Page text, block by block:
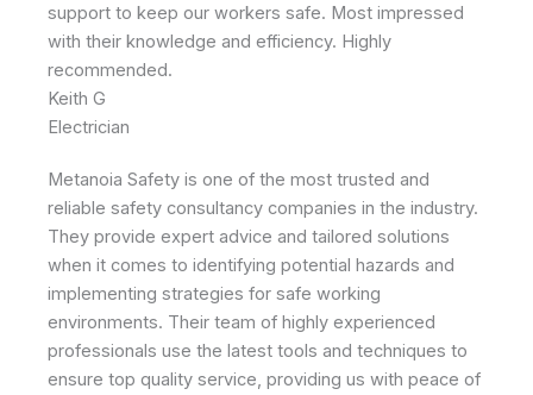
support to keep our workers safe. Most impressed
with their knowledge and efficiency. Highly
recommended.
Keith G
Electrician
Metanoia Safety is one of the most trusted and
reliable safety consultancy companies in the industry.
They provide expert advice and tailored solutions
when it comes to identifying potential hazards and
implementing strategies for safe working
environments. Their team of highly experienced
professionals use the latest tools and techniques to
ensure top quality service, providing us with peace of